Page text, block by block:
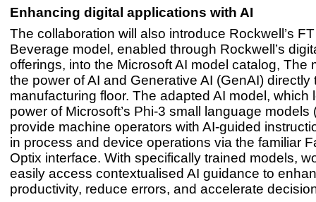
Enhancing digital applications with AI
The collaboration will also introduce Rockwell’s
Beverage model, enabled through Rockwell’s
offerings, into the Microsoft AI model catalog, The
the power of AI and Generative AI (GenAI) directly
manufacturing floor. The adapted AI model, which
power of Microsoft’s Phi-3 small language models
provide machine operators with AI-guided
in process and device operations via the familiar
Optix interface. With specifically trained models,
easily access contextualised AI guidance to
productivity, reduce errors, and accelerate